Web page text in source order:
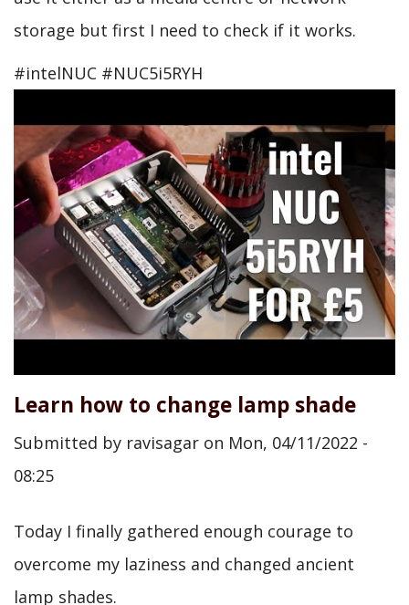
storage but first I need to check if it works.
#intelNUC #NUC5i5RYH
Learn how to change lamp shade
Submitted by ravisagar on Mon, 04/11/2022 -
08:25
Today I finally gathered enough courage to
overcome my laziness and changed ancient
lamp shades.